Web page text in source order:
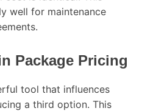
well for maintenance
Package Pricing
tool that influences
a third option. This